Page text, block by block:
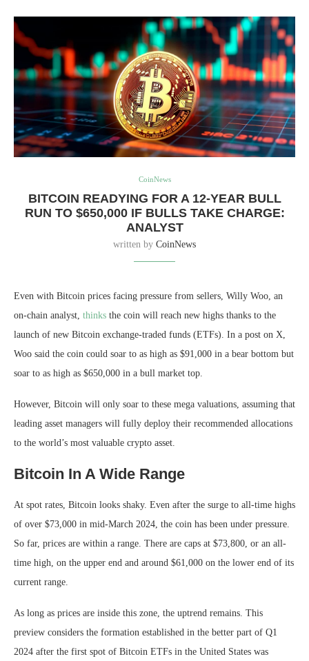
CoinNews
BITCOIN READYING FOR A 12-YEAR BULL
RUN TO $650,000 IF BULLS TAKE CHARGE:
ANALYST
written by CoinNews
Even with Bitcoin prices facing pressure from sellers, Willy Woo, an
on-chain analyst, thinks the coin will reach new highs thanks to the
launch of new Bitcoin exchange-traded funds (ETFs). In a post on X,
Woo said the coin could soar to as high as $91,000 in a bear bottom but
soar to as high as $650,000 in a bull market top.
However, Bitcoin will only soar to these mega valuations, assuming that
leading asset managers will fully deploy their recommended allocations
to the world’s most valuable crypto asset.
Bitcoin In A Wide Range
At spot rates, Bitcoin looks shaky. Even after the surge to all-time highs
of over $73,000 in mid-March 2024, the coin has been under pressure.
So far, prices are within a range. There are caps at $73,800, or an all-
time high, on the upper end and around $61,000 on the lower end of its
current range.
As long as prices are inside this zone, the uptrend remains. This
preview considers the formation established in the better part of Q1
2024 after the first spot of Bitcoin ETFs in the United States was